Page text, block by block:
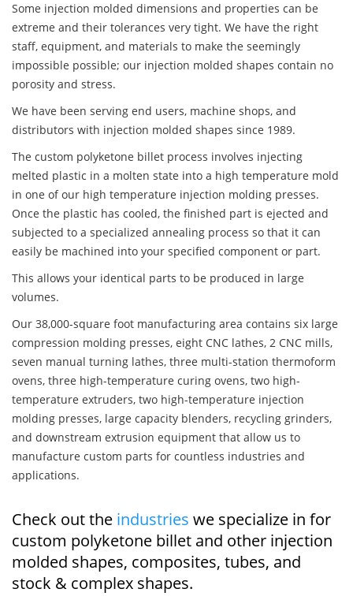
Some injection molded dimensions and properties can be
extreme and their tolerances very tight. We have the right
staff, equipment, and materials to make the seemingly
impossible possible; our injection molded shapes contain no
porosity and stress.
We have been serving end users, machine shops, and
distributors with injection molded shapes since 1989.
The custom polyketone billet process involves injecting
melted plastic in a molten state into a high temperature mold
in one of our high temperature injection molding presses.
Once the plastic has cooled, the finished part is ejected and
subjected to a specialized annealing process so that it can
easily be machined into your specified component or part.
This allows your identical parts to be produced in large
volumes.
Our 38,000-square foot manufacturing area contains six large
compression molding presses, eight CNC lathes, 2 CNC mills,
seven manual turning lathes, three multi-station thermoform
ovens, three high-temperature curing ovens, two high-
temperature extruders, two high-temperature injection
molding presses, large capacity blenders, recycling grinders,
and downstream extrusion equipment that allow us to
manufacture custom parts for countless industries and
applications.
Check out the industries we specialize in for
custom polyketone billet and other injection
molded shapes, composites, tubes, and
stock & complex shapes.